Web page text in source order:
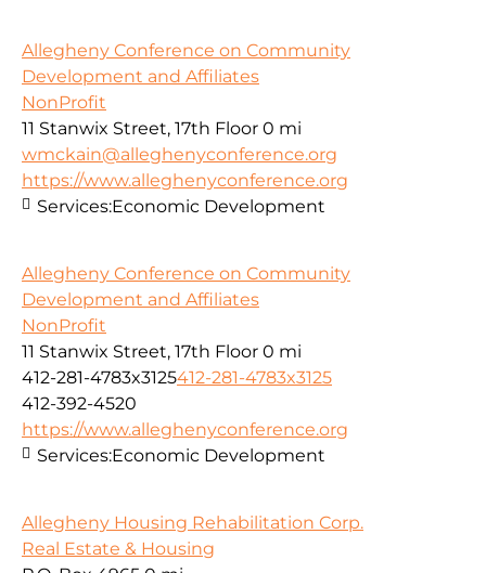
Allegheny Conference on Community
Development and Affiliates
NonProfit
11 Stanwix Street, 17th Floor 0 mi
wmckain@alleghenyconference.org
https://www.alleghenyconference.org
Services:Economic Development
Allegheny Conference on Community
Development and Affiliates
NonProfit
11 Stanwix Street, 17th Floor 0 mi
412-281-4783x3125412-281-4783x3125
412-392-4520
https://www.alleghenyconference.org
Services:Economic Development
Allegheny Housing Rehabilitation Corp.
Real Estate & Housing